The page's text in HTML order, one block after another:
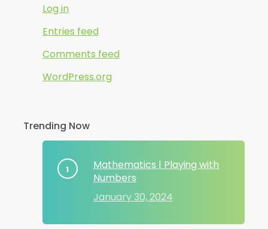
Log in
Entries feed
Comments feed
WordPress.org
Trending Now
Mathematics | Playing with
Numbers
January 30, 2024